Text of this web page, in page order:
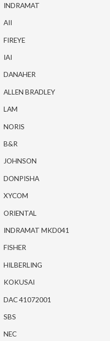
INDRAMAT
AII
FIREYE
IAI
DANAHER
ALLEN BRADLEY
LAM
NORIS
B&R
JOHNSON
DONPISHA
XYCOM
ORIENTAL
INDRAMAT MKD041
FISHER
HILBERLING
KOKUSAI
DAC 41072001
SBS
NEC